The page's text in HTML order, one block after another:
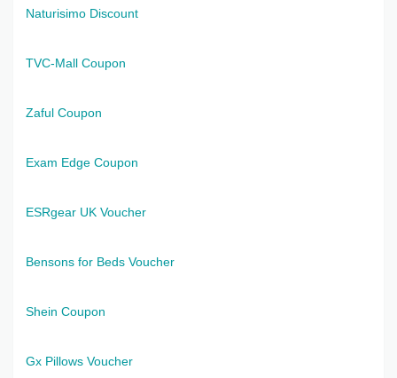
Naturisimo Discount
TVC-Mall Coupon
Zaful Coupon
Exam Edge Coupon
ESRgear UK Voucher
Bensons for Beds Voucher
Shein Coupon
Gx Pillows Voucher